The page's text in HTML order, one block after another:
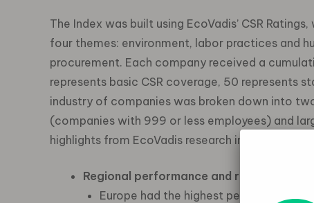
The Index was built using EcoVadis’ CSR
four themes: environment, labor practices and
procurement. Each company received a
represents basic CSR coverage, 50 represents
industry of companies was broken down into
(companies with 999 or less employees) and
highlights from EcoVadis research include:
Regional performance and risk:
Europe had the highest percentage